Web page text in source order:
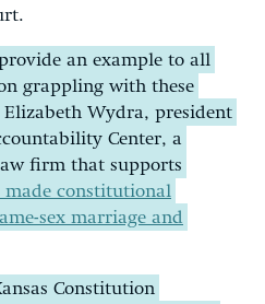
an example to all
grappling with these
Wydra, president
Center, a
firm that supports
made constitutional
sex marriage and
Constitution